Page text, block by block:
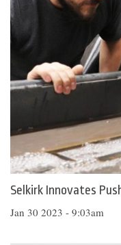
Selkirk Innovates
Jan 30 2023 - 9:03am